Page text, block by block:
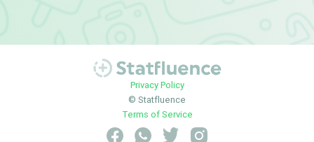
Privacy Policy
© Statfluence
Terms of Service